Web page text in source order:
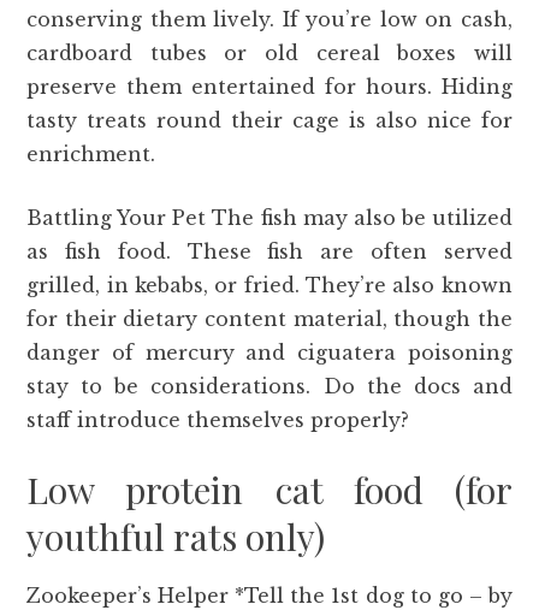
conserving them lively. If you’re low on cash,
cardboard tubes or old cereal boxes will
preserve them entertained for hours. Hiding
tasty treats round their cage is also nice for
enrichment.
Battling Your Pet The fish may also be utilized
as fish food. These fish are often served
grilled, in kebabs, or fried. They’re also known
for their dietary content material, though the
danger of mercury and ciguatera poisoning
stay to be considerations. Do the docs and
staff introduce themselves properly?
Low protein cat food (for
youthful rats only)
Zookeeper’s Helper *Tell the 1st dog to go – by